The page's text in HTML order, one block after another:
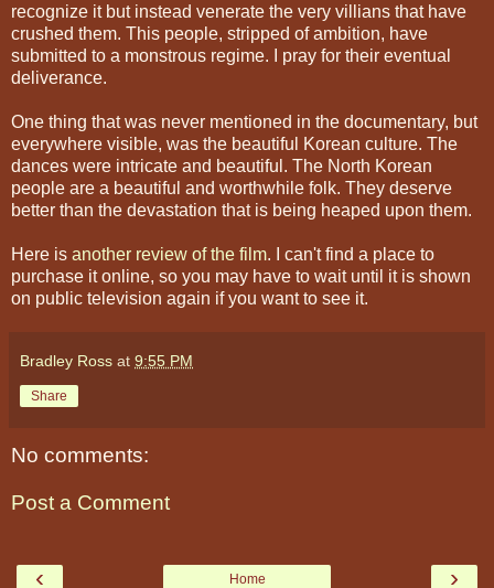
recognize it but instead venerate the very villians that have
crushed them. This people, stripped of ambition, have
submitted to a monstrous regime. I pray for their eventual
deliverance.
One thing that was never mentioned in the documentary, but
everywhere visible, was the beautiful Korean culture. The
dances were intricate and beautiful. The North Korean
people are a beautiful and worthwhile folk. They deserve
better than the devastation that is being heaped upon them.
Here is another review of the film. I can't find a place to
purchase it online, so you may have to wait until it is shown
on public television again if you want to see it.
Bradley Ross at 9:55 PM
Share
No comments:
Post a Comment
‹ ›
Home